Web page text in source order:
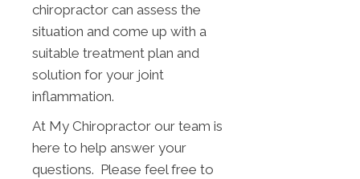
chiropractor can assess the
situation and come up with a
suitable treatment plan and
solution for your joint
inflammation.
At My Chiropractor our team is
here to help answer your
questions. Please feel free to